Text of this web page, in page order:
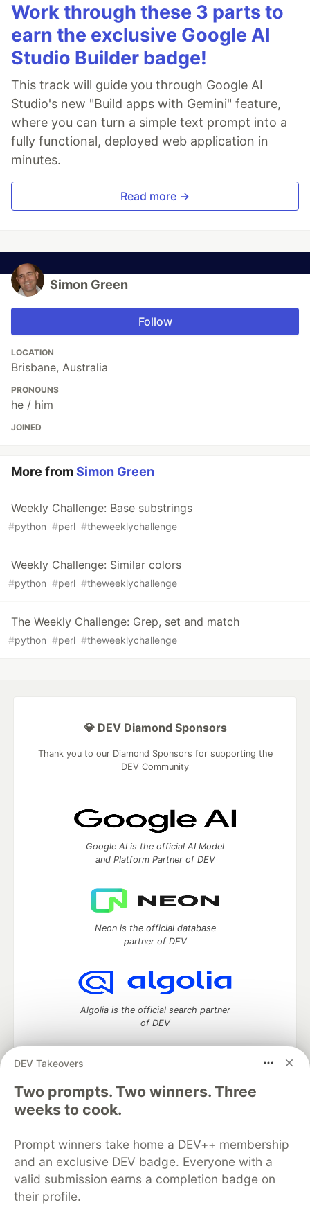
Work through these 3 parts to
earn the exclusive Google AI
Studio Builder badge!
This track will guide you through Google AI
Studio's new "Build apps with Gemini" feature,
where you can turn a simple text prompt into a
fully functional, deployed web application in
minutes.
Read more →
Simon Green
Follow
LOCATION
Brisbane, Australia
PRONOUNS
he / him
JOINED
More fromSimon Green
Weekly Challenge: Base substrings
#python #perl #theweeklychallenge
Weekly Challenge: Similar colors
#python #perl #theweeklychallenge
The Weekly Challenge: Grep, set and match
#python #perl #theweeklychallenge
DEV Takeovers
Two prompts. Two winners. Three
weeks to cook.
Prompt winners take home a DEV++ membership
and an exclusive DEV badge. Everyone with a
valid submission earns a completion badge on
their profile.
💎 DEV Diamond Sponsors
Thank you to our Diamond Sponsors for supporting the
DEV Community
Google AI is the official AI Model
and Platform Partner of DEV
Neon is the official database
partner of DEV
Algolia is the official search partner
of DEV
DEV Community— A space to discuss and keep up software
development and manage your software career
Home
DEV Challenges
Organization Accounts
DEV Showcase About
Contact
Free Postgres Database
DEV Shop
MLH
Code of Conduct
Privacy Policy
Terms of Use
Built on
Forem software that powers